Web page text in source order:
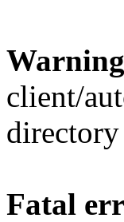
Warning
client/
Fatal